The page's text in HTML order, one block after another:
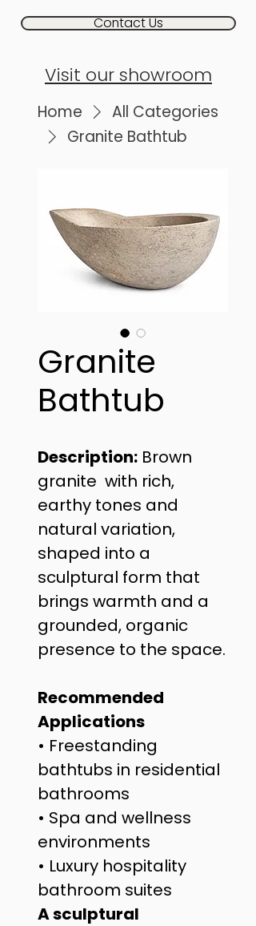
Contact Us
Visit our showroom
Home
All Categories
Granite Bathtub
Granite
Bathtub
Description: Brown
granite  with rich,
earthy tones and
natural variation,
shaped into a
sculptural form that
brings warmth and a
grounded, organic
presence to the space.
Recommended
Applications
• Freestanding
bathtubs in residential
bathrooms
• Spa and wellness
environments
• Luxury hospitality
bathroom suites
A sculptural